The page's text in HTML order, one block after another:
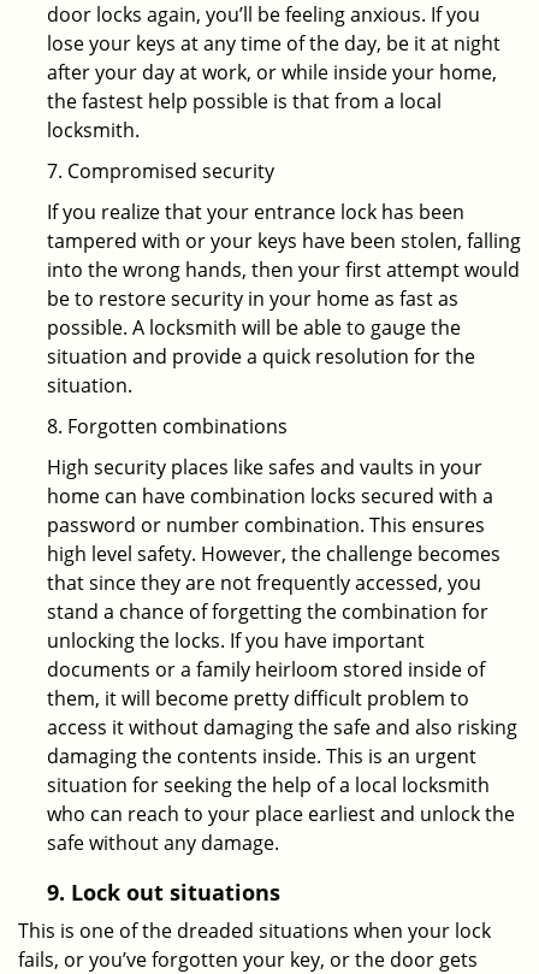
door locks again, you’ll be feeling anxious. If you
lose your keys at any time of the day, be it at night
after your day at work, or while inside your home,
the fastest help possible is that from a local
locksmith.
7. Compromised security
If you realize that your entrance lock has been
tampered with or your keys have been stolen, falling
into the wrong hands, then your first attempt would
be to restore security in your home as fast as
possible. A locksmith will be able to gauge the
situation and provide a quick resolution for the
situation.
8. Forgotten combinations
High security places like safes and vaults in your
home can have combination locks secured with a
password or number combination. This ensures
high level safety. However, the challenge becomes
that since they are not frequently accessed, you
stand a chance of forgetting the combination for
unlocking the locks. If you have important
documents or a family heirloom stored inside of
them, it will become pretty difficult problem to
access it without damaging the safe and also risking
damaging the contents inside. This is an urgent
situation for seeking the help of a local locksmith
who can reach to your place earliest and unlock the
safe without any damage.
9. Lock out situations
This is one of the dreaded situations when your lock
fails, or you’ve forgotten your key, or the door gets